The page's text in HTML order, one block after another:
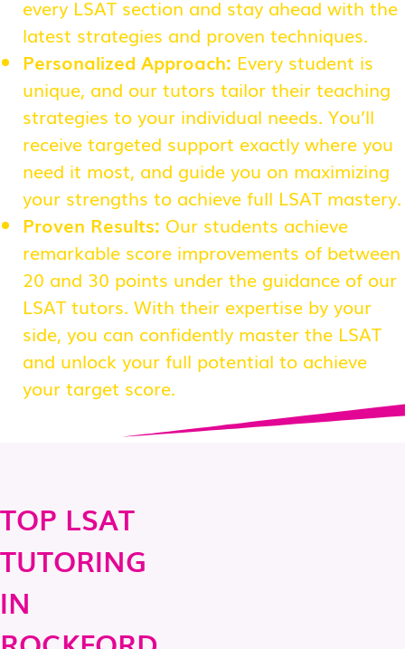
every LSAT section and stay ahead with the
latest strategies and proven techniques.
Personalized Approach: Every student is
unique, and our tutors tailor their teaching
strategies to your individual needs. You’ll
receive targeted support exactly where you
need it most, and guide you on maximizing
your strengths to achieve full LSAT mastery.
Proven Results: Our students achieve
remarkable score improvements of between
20 and 30 points under the guidance of our
LSAT tutors. With their expertise by your
side, you can confidently master the LSAT
and unlock your full potential to achieve
your target score.
TOP LSAT
TUTORING
IN